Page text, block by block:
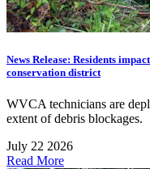
News Release: Residents
conservation district
WVCA technicians are
extent of debris blockages.
July 22 2026
Read More